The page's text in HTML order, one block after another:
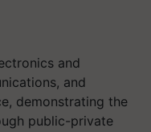
and
and
demonstrating the
public-private